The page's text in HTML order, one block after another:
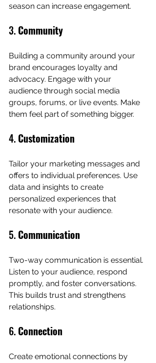
season can increase engagement.
3. Community
Building a community around your
brand encourages loyalty and
advocacy. Engage with your
audience through social media
groups, forums, or live events. Make
them feel part of something bigger.
4. Customization
Tailor your marketing messages and
offers to individual preferences. Use
data and insights to create
personalized experiences that
resonate with your audience.
5. Communication
Two-way communication is essential.
Listen to your audience, respond
promptly, and foster conversations.
This builds trust and strengthens
relationships.
6. Connection
Create emotional connections by